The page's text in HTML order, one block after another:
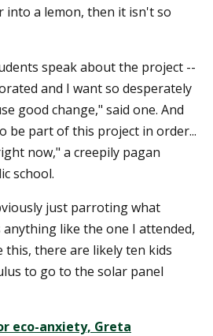
into a lemon, then it isn't so
speak about the project --
and I want so desperately
good change," said one. And
be part of this project in order...
now," a creepily pagan
school.
just parroting what
like the one I attended,
there are likely ten kids
to go to the solar panel
eco-anxiety, Greta